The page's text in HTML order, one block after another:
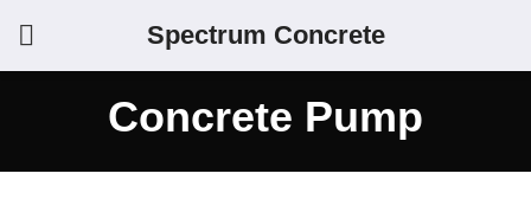
Spectrum Concrete
Concrete Pump